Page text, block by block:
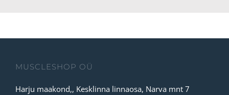
MUSCLESHOP OÜ
Harju maakond,, Kesklinna linnaosa, Narva mnt 7